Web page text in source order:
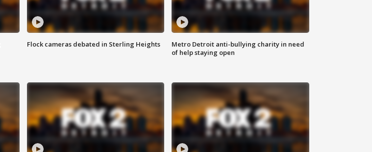
Flock cameras debated in Sterling Heights
Metro Detroit anti-bullying charity in need
of help staying open